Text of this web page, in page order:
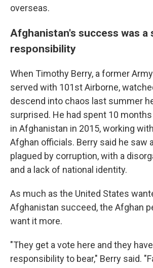
overseas.
Afghanistan's success was a
responsibility
When Timothy Berry, a former
served with 101st Airborne,
descend into chaos last summer
surprised. He had spent 10
in Afghanistan in 2015, working
Afghan officials. Berry said he saw
plagued by corruption, with a
and a lack of national identity.
As much as the United States
Afghanistan succeed, the Afghan
want it more.
"They get a vote here and they
responsibility to bear," Berry said.